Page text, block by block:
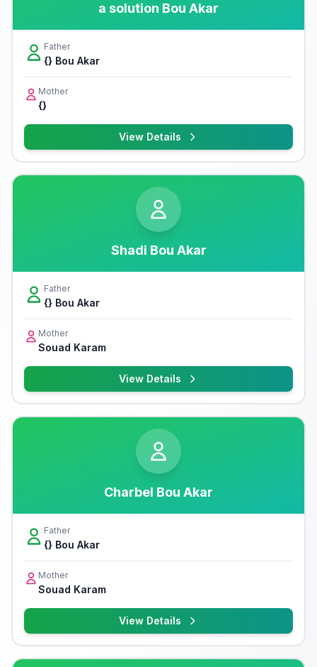
a solution Bou Akar
Father
{} Bou Akar
Mother
{}
View Details
Shadi Bou Akar
Father
{} Bou Akar
Mother
Souad Karam
View Details
Charbel Bou Akar
Father
{} Bou Akar
Mother
Souad Karam
View Details